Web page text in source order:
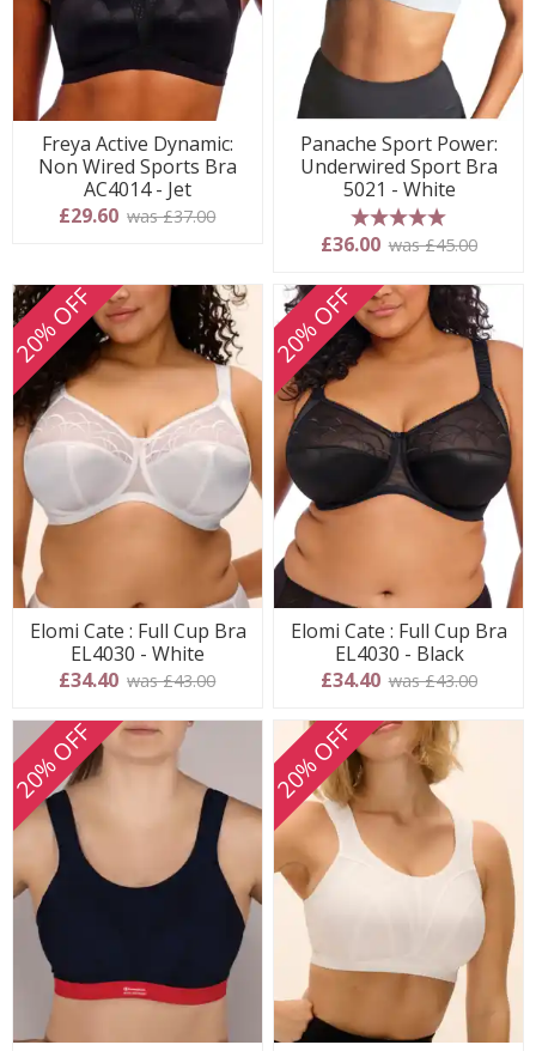
Freya Active Dynamic:
Non Wired Sports Bra
AC4014 - Jet
£29.60 was £37.00
Panache Sport Power:
Underwired Sport Bra
5021 - White
5 stars
£36.00 was £45.00
20% OFF
Elomi Cate : Full Cup Bra
EL4030 - White
£34.40 was £43.00
20% OFF
Elomi Cate : Full Cup Bra
EL4030 - Black
£34.40 was £43.00
20% OFF 20% OFF